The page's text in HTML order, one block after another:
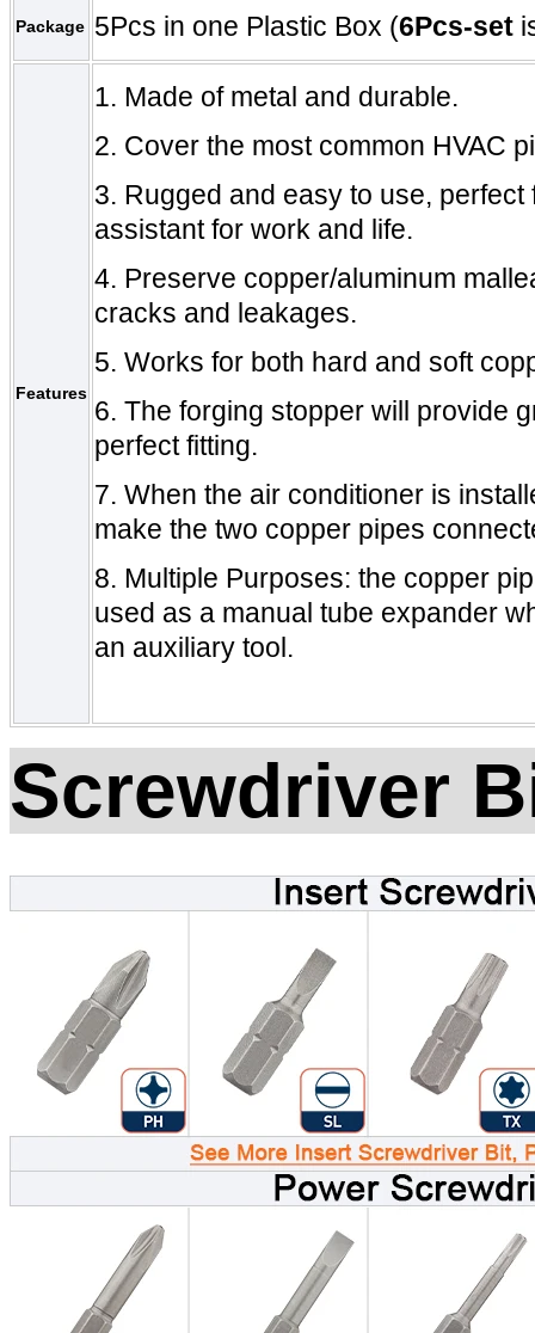
Package 5Pcs in one Plastic Box (6Pcs-set
Features
1. Made of metal and durable.
2. Cover the most common HVAC
3. Rugged and easy to use,
assistant for work and life.
4. Preserve copper/aluminum
cracks and leakages.
5. Works for both hard and soft
6. The forging stopper will provide
perfect fitting.
7. When the air conditioner is
make the two copper pipes
8. Multiple Purposes: the copper
used as a manual tube expander w
an auxiliary tool.
Screwdriver